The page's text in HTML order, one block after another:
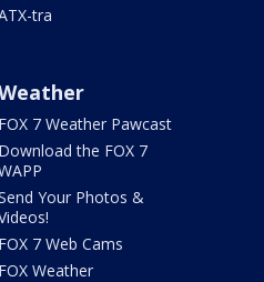
tra
FOX 7 Weather Pawcast
Download the FOX 7
Your Photos &
FOX 7 Web Cams
FOX Weather